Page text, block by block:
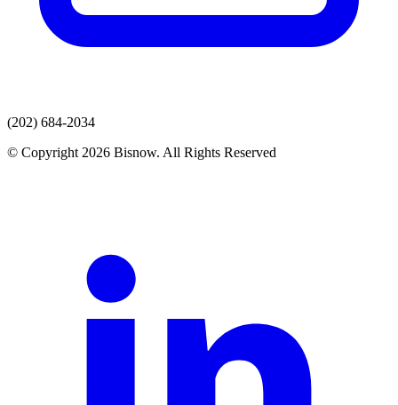
(202) 684-2034
© Copyright 2026 Bisnow. All Rights Reserved